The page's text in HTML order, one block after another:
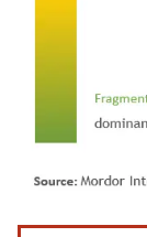
Image © Mordor